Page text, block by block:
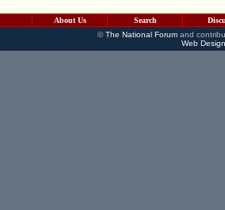
About Us Search
©The National Forumand
Web